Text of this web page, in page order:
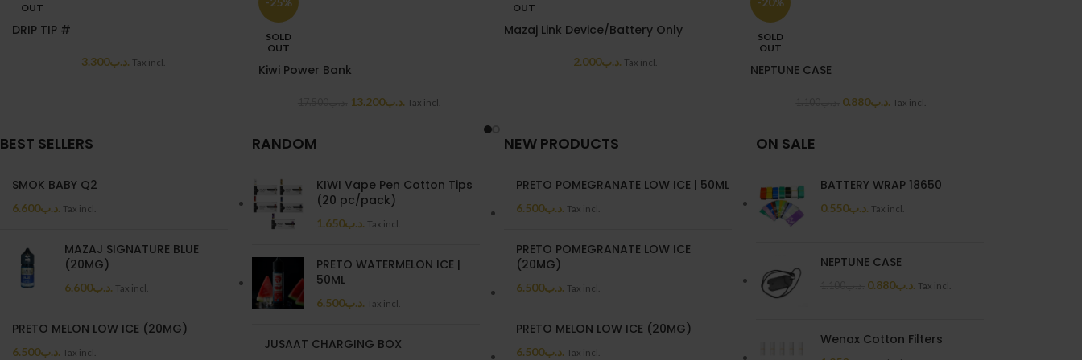
OUT
DRIP TIP #
.د.ب3.300 Tax incl.
SOLD
OUT
Kiwi Power Bank
.د.ب13.200 Tax incl.
OUT
Mazaj Link Device/Battery Only
.د.ب2.000 Tax incl.
SOLD
OUT
NEPTUNE CASE
.د.ب0.880 Tax incl.
BEST SELLERS
SMOK BABY Q2
.د.ب6.600 Tax incl.
MAZAJ SIGNATURE BLUE
(20MG)
.د.ب6.600 Tax incl.
PRETO MELON LOW ICE (20MG)
.د.ب6.500 Tax incl.
RANDOM
KIWI Vape Pen Cotton Tips
(20 pc/pack)
.د.ب1.650 Tax incl.
PRETO WATERMELON ICE |
50ML
.د.ب6.500 Tax incl.
JUSAAT CHARGING BOX
NEW PRODUCTS
PRETO POMEGRANATE LOW ICE | 50ML
.د.ب6.500 Tax incl.
PRETO POMEGRANATE LOW ICE
(20MG)
.د.ب6.500 Tax incl.
PRETO MELON LOW ICE (20MG)
.د.ب6.500 Tax incl.
ON SALE
BATTERY WRAP 18650
.د.ب0.550 Tax incl.
NEPTUNE CASE
.د.ب0.880 Tax incl.
Wenax Cotton Filters